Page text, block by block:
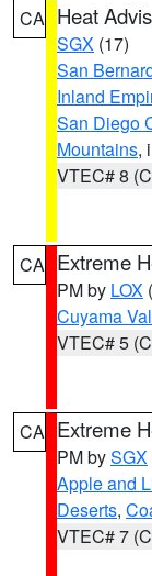
CA Heat
SGX (17)
San
Inland
San Diego
Mountains,
VTEC# 8
CA Extreme
PM by LOX
Cuyama
VTEC# 5
CA Extreme
PM bySGX
Apple and
Deserts,
VTEC# 7